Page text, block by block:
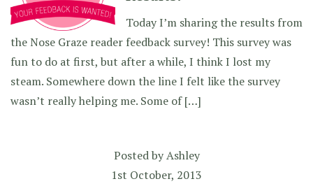
Today I’m sharing the results from
the Nose Graze reader feedback survey! This survey was
fun to do at first, but after a while, I think I lost my
steam. Somewhere down the line I felt like the survey
wasn’t really helping me. Some of […]
Posted byAshley
1st October, 2013